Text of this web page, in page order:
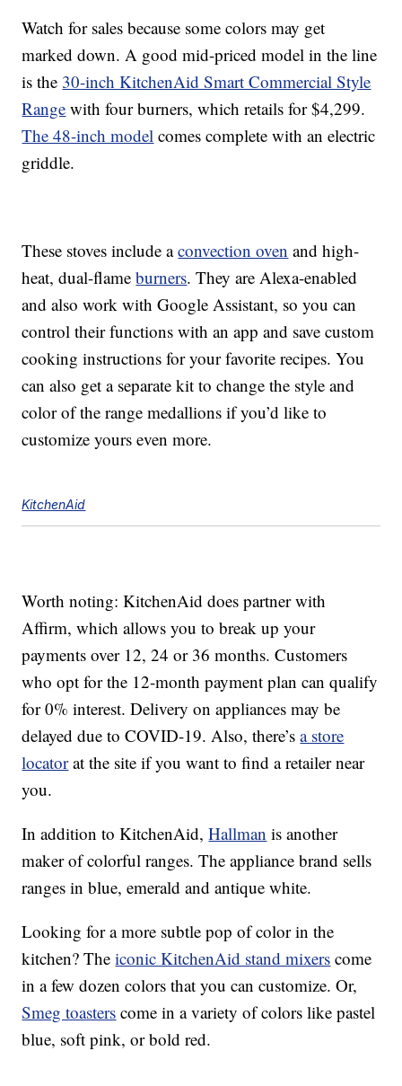
Watch for sales because some colors may get
marked down. A good mid-priced model in the line
is the 30-inch KitchenAid Smart Commercial Style
Range with four burners, which retails for $4,299.
The 48-inch model comes complete with an electric
griddle.
These stoves include aconvection oven and high-
heat, dual-flameburners. They are Alexa-enabled
and also work with Google Assistant, so you can
control their functions with an app and save custom
cooking instructions for your favorite recipes. You
can also get a separate kit to change the style and
color of the range medallions if you’d like to
customize yours even more.
KitchenAid
Worth noting: KitchenAid does partner with
Affirm, which allows you to break up your
payments over 12, 24 or 36 months. Customers
who opt for the 12-month payment plan can qualify
for 0% interest. Delivery on appliances may be
delayed due to COVID-19. Also, there’sa store
locatorat the site if you want to find a retailer near
you.
In addition to KitchenAid,Hallman is another
maker of colorful ranges. The appliance brand sells
ranges in blue, emerald and antique white.
Looking for a more subtle pop of color in the
kitchen? Theiconic KitchenAid stand mixers come
in a few dozen colors that you can customize. Or,
Smeg toasters come in a variety of colors like pastel
blue, soft pink, or bold red.